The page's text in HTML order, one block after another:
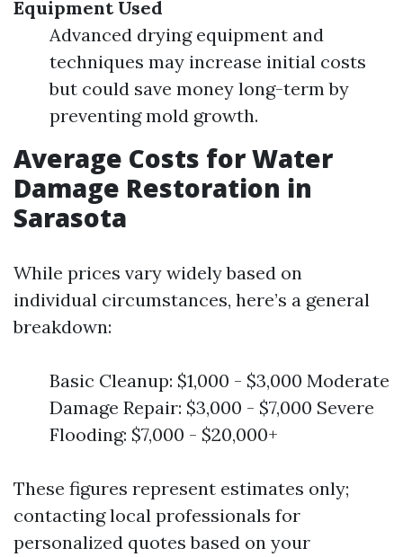
Equipment Used
Advanced drying equipment and
techniques may increase initial costs
but could save money long-term by
preventing mold growth.
Average Costs for Water
Damage Restoration in
Sarasota
While prices vary widely based on
individual circumstances, here’s a general
breakdown:
Basic Cleanup: $1,000 - $3,000 Moderate
Damage Repair: $3,000 - $7,000 Severe
Flooding: $7,000 - $20,000+
These figures represent estimates only;
contacting local professionals for
personalized quotes based on your